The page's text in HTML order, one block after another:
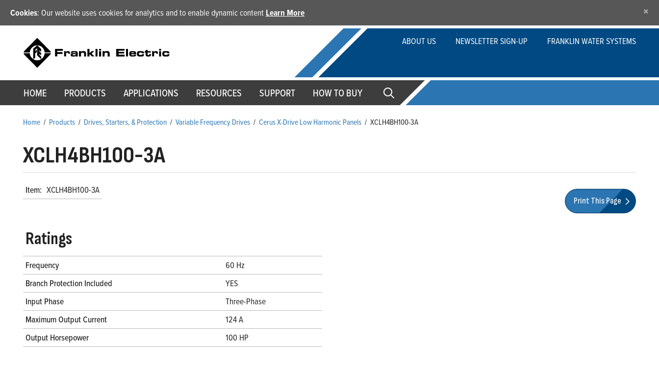
Cookies: Our website uses cookies for analytics and to enable dynamic content Learn More ×
ABOUT US NEWSLETTER SIGN-UP FRANKLIN WATER SYSTEMS
HOME PRODUCTS APPLICATIONS RESOURCES SUPPORT HOW TO BUY
Home / Products / Drives, Starters, & Protection / Variable Frequency Drives / Cerus X-Drive Low Harmonic Panels / XCLH4BH100-3A
XCLH4BH100-3A
Item: XCLH4BH100-3A
Print This Page
Ratings
Frequency
60 Hz
Branch Protection Included
YES
Input Phase
Three-Phase
Maximum Output Current
124 A
Output Horsepower
100 HP